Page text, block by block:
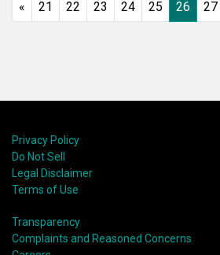
« 21 22 23 24 25 26 27
Privacy Policy
Do Not Sell
Legal Disclaimer
Terms of Use
Transparency
Complaints and Reasoned Concerns